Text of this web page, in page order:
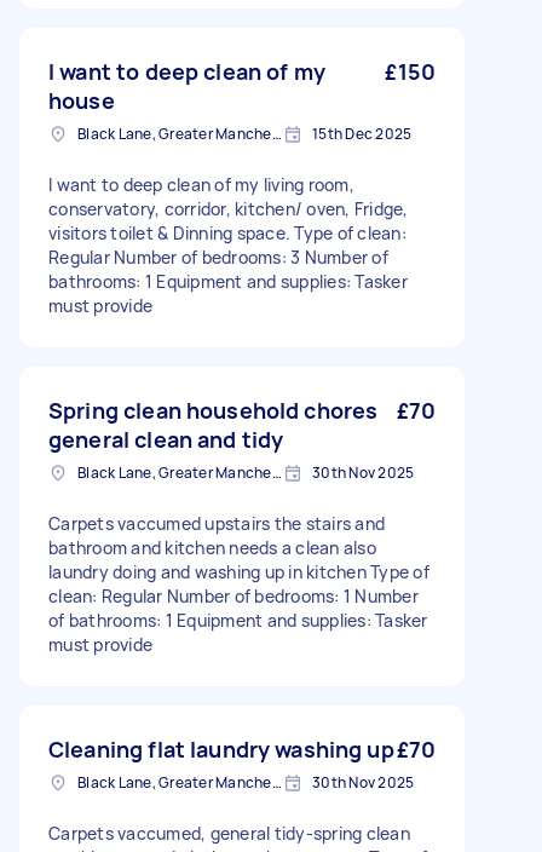
I want to deep clean of my
house
£150
Black Lane, Greater Manchester 15th Dec 2025
I want to deep clean of my living room,
conservatory, corridor, kitchen/ oven, Fridge,
visitors toilet & Dinning space. Type of clean:
Regular Number of bedrooms: 3 Number of
bathrooms: 1 Equipment and supplies: Tasker
must provide
Spring clean household chores
general clean and tidy
£70
Black Lane, Greater Manchester 30th Nov 2025
Carpets vaccumed upstairs the stairs and
bathroom and kitchen needs a clean also
laundry doing and washing up in kitchen Type of
clean: Regular Number of bedrooms: 1 Number
of bathrooms: 1 Equipment and supplies: Tasker
must provide
Cleaning flat laundry washing up£70
Black Lane, Greater Manchester 30th Nov 2025
Carpets vaccumed, general tidy-spring clean